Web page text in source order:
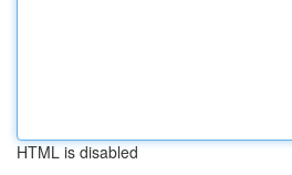
HTML is disabled